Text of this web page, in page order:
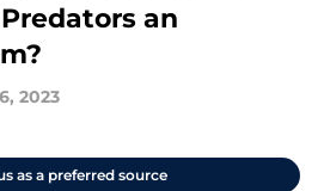
an
2023
as a preferred source